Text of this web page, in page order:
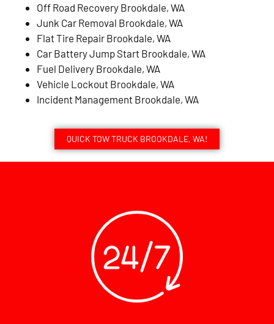
Off Road Recovery Brookdale, WA
Junk Car Removal Brookdale, WA
Flat Tire Repair Brookdale, WA
Car Battery Jump Start Brookdale, WA
Fuel Delivery Brookdale, WA
Vehicle Lockout Brookdale, WA
Incident Management Brookdale, WA
QUICK TOW TRUCK BROOKDALE, WA!